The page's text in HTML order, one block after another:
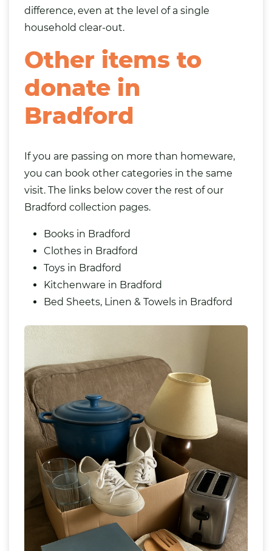
difference, even at the level of a single
household clear-out.
Other items to
donate in
Bradford
If you are passing on more than homeware,
you can book other categories in the same
visit. The links below cover the rest of our
Bradford collection pages.
Books in Bradford
Clothes in Bradford
Toys in Bradford
Kitchenware in Bradford
Bed Sheets, Linen & Towels in Bradford